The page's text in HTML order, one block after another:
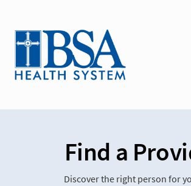
Find a
Discover the right person for